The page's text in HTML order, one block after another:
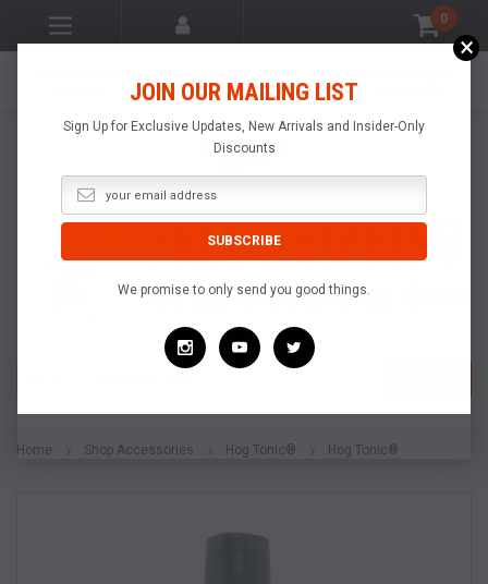
0
USA
Search
Home Shop Accessories Hog Tonic® Hog Tonic®
×
JOIN OUR MAILING LIST
Sign Up for Exclusive Updates, New Arrivals and Insider-Only
Discounts
We promise to only send you good things.